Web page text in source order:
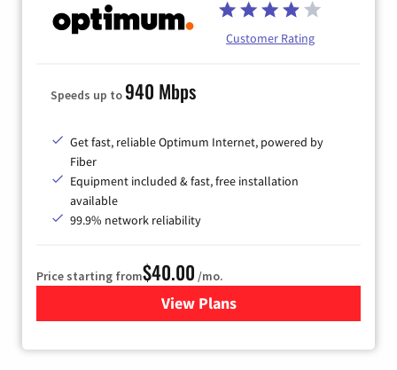
Customer Rating
Speeds up to940 Mbps
Get fast, reliable Optimum Internet, powered by
Fiber
Equipment included & fast, free installation
available
99.9% network reliability
Price starting from$40.00 /mo.
View Plansfor Optimum